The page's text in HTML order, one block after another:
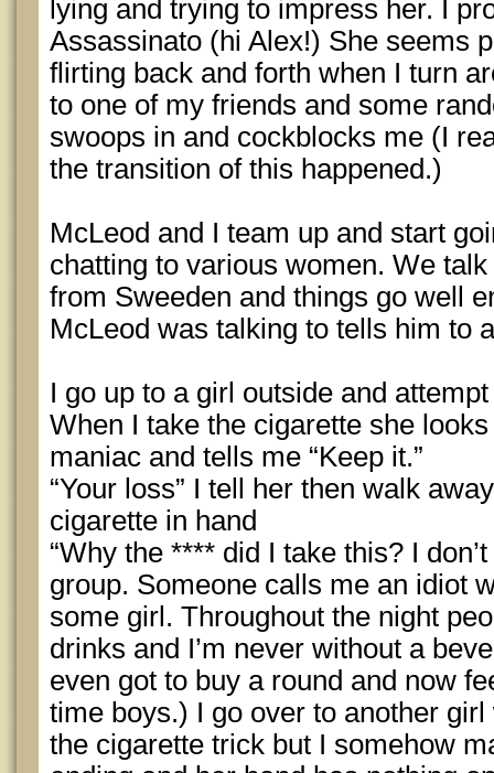
lying and trying to impress her. I
Assassinato (hi Alex!) She seems
flirting back and forth when I turn
to one of my friends and some
swoops in and cockblocks me (I
the transition of this happened.)
McLeod and I team up and start
chatting to various women. We
from Sweeden and things go well
McLeod was talking to tells him to
I go up to a girl outside and
When I take the cigarette she
maniac and tells me “Keep it.”
“Your loss” I tell her then walk
cigarette in hand
“Why the **** did I take this? I
group. Someone calls me an idiot
some girl. Throughout the night
drinks and I’m never without a
even got to buy a round and now
time boys.) I go over to another
the cigarette trick but I somehow